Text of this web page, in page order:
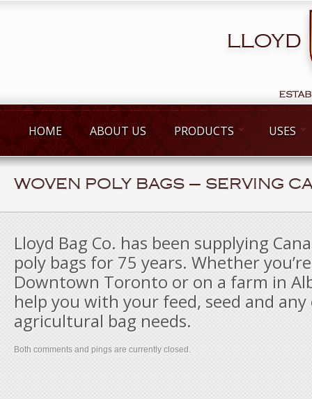
HOME ABOUT US PRODUCTS USES
WOVEN POLY BAGS – SERVING
Lloyd Bag Co. has been supplying
poly bags for 75 years. Whether
Downtown Toronto or on a farm in
help you with your feed, seed and
agricultural bag needs.
Both comments and pings are currently closed.